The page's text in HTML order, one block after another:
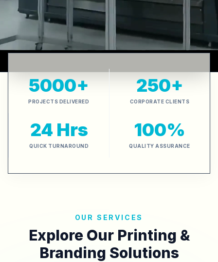
5000+
PROJECTS DELIVERED
250+
CORPORATE CLIENTS
24 Hrs
QUICK TURNAROUND
100%
QUALITY ASSURANCE
OUR SERVICES
Explore Our Printing &
Branding Solutions